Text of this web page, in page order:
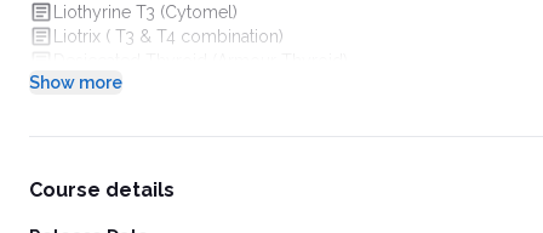
Liothyrine T3 (Cytomel)
Liotrix ( T3 & T4 combination)
Antithyroid Agents
Thioamides Mechanism of Action
Anion Inhibitors
Show more
Course details